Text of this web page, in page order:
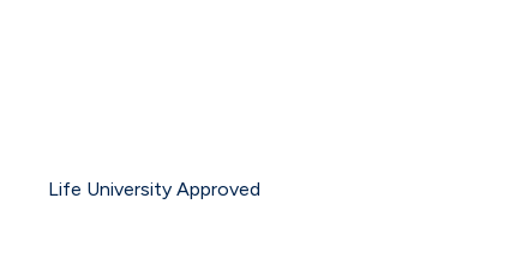
Life University Approved